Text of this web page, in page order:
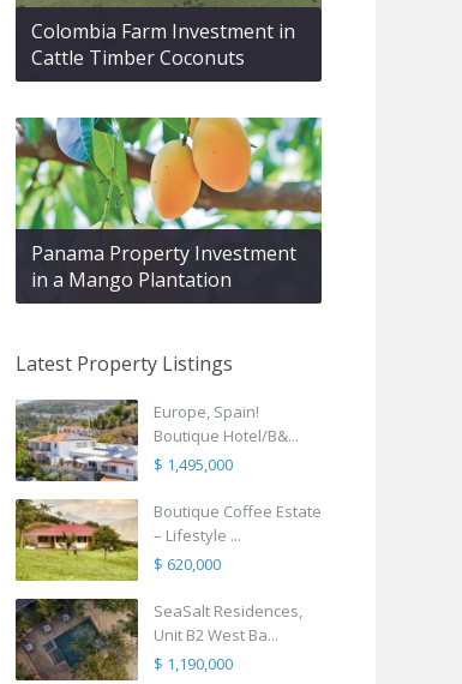
Colombia Farm Investment in
Cattle Timber Coconuts
Panama Property Investment
in a Mango Plantation
Latest Property Listings
Europe, Spain!
Boutique Hotel/B&...
$ 1,495,000
Boutique Coffee Estate
– Lifestyle ...
$ 620,000
SeaSalt Residences,
Unit B2 West Ba...
$ 1,190,000